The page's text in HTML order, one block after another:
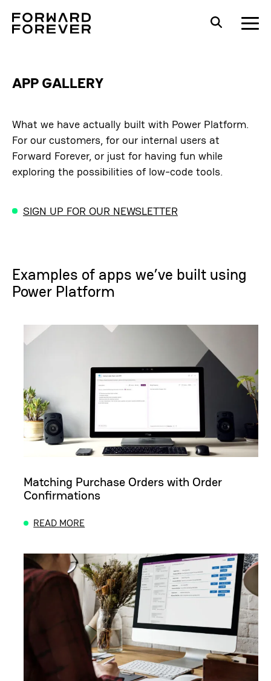
APP GALLERY
What we have actually built with Power Platform.
For our customers, for our internal users at
Forward Forever, or just for having fun while
exploring the possibilities of low-code tools.
SIGN UP FOR OUR NEWSLETTER
Examples of apps we’ve built using
Power Platform
Matching Purchase Orders with Order
Confirmations
READ MORE
ABOUT MATCHING PURCHASE ORDERS WITH